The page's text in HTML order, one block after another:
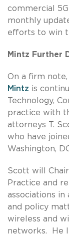
commercial
monthly
efforts to win
Mintz Further
On a firm
Mintz is
Technology,
practice with
attorneys T.
who have
Washington,
Scott will
Practice and
associations in
and policy
wireless and
networks. He